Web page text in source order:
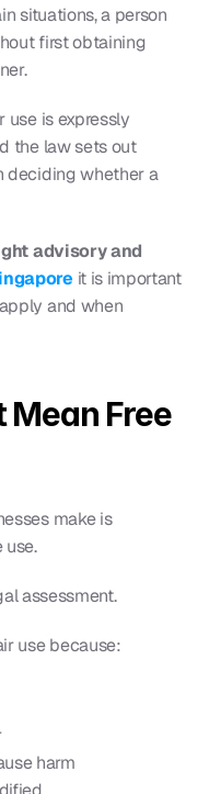
situations, a person
first obtaining
use is expressly
the law sets out
deciding whether a
advisory and
it is important
and when
Mean Free
make is
use.
assessment.
use because:
harm